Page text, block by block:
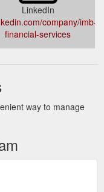
LinkedIn
company/imb-
financial-services
way to manage